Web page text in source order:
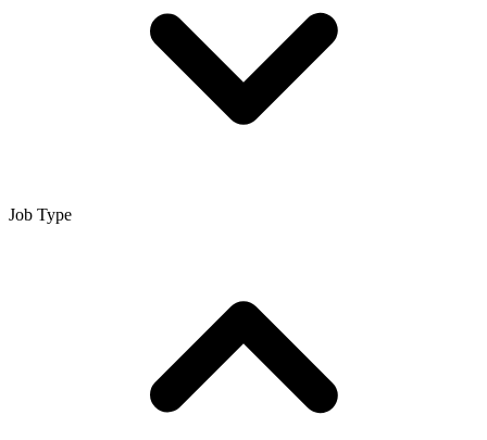
Job Type